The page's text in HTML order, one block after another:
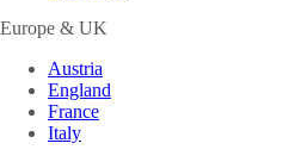
Europe & UK
Austria
England
France
Italy